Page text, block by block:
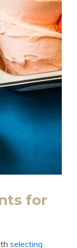
for
selecting